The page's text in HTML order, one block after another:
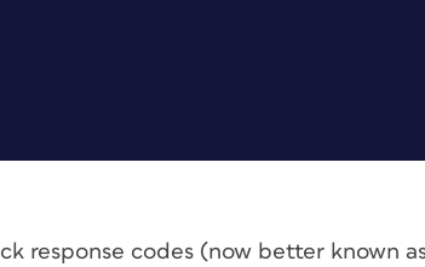
response codes (now better known